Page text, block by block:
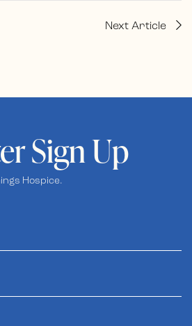
Next Article
Sign Up
Hospice.